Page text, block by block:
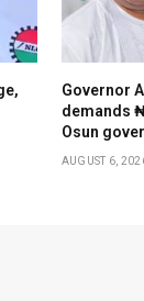
Governor
demands
Osun
AUGUST 6,